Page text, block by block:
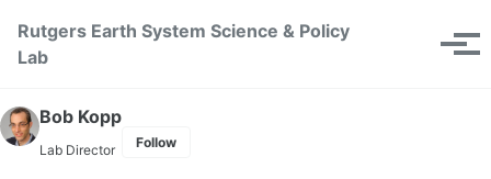
Rutgers Earth System Science & Policy
Lab
Toggle
Bob Kopp
Lab Director Follow